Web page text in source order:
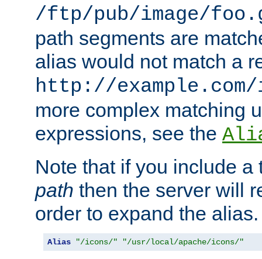
/ftp/pub/image/
path segments are
alias would not match a
http://
more complex matching
expressions, see the
Note that if you include
path then the server will
order to expand the
Alias "/icons/" "/usr/local/apache/icons/"